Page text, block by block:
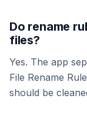
Do rename
files?
Yes. The app
File Rename
should be